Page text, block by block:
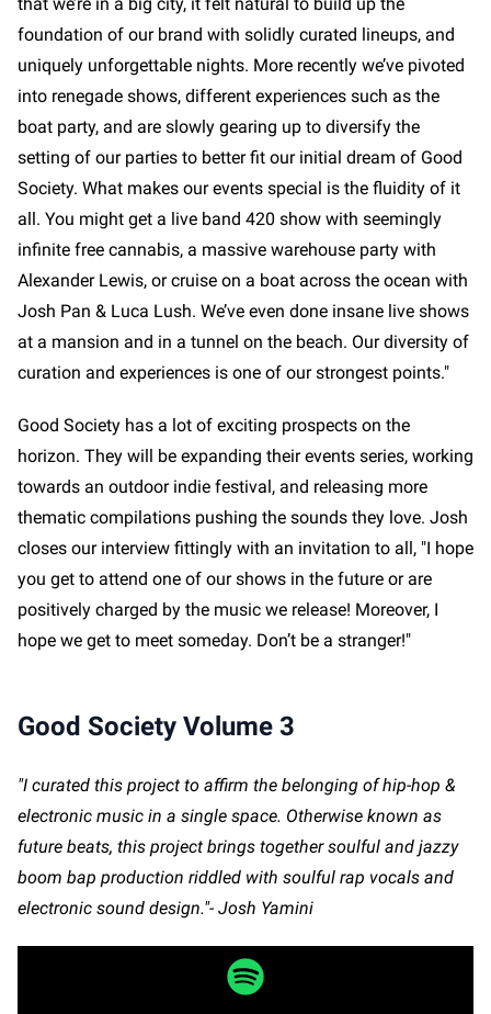
that we’re in a big city, it felt natural to build up the
foundation of our brand with solidly curated lineups, and
uniquely unforgettable nights. More recently we’ve pivoted
into renegade shows, different experiences such as the
boat party, and are slowly gearing up to diversify the
setting of our parties to better fit our initial dream of Good
Society. What makes our events special is the fluidity of it
all. You might get a live band 420 show with seemingly
infinite free cannabis, a massive warehouse party with
Alexander Lewis, or cruise on a boat across the ocean with
Josh Pan & Luca Lush. We’ve even done insane live shows
at a mansion and in a tunnel on the beach. Our diversity of
curation and experiences is one of our strongest points."
Good Society has a lot of exciting prospects on the
horizon. They will be expanding their events series, working
towards an outdoor indie festival, and releasing more
thematic compilations pushing the sounds they love. Josh
closes our interview fittingly with an invitation to all, "I hope
you get to attend one of our shows in the future or are
positively charged by the music we release! Moreover, I
hope we get to meet someday. Don’t be a stranger!"
Good Society Volume 3
"I curated this project to affirm the belonging of hip-hop &
electronic music in a single space. Otherwise known as
future beats, this project brings together soulful and jazzy
boom bap production riddled with soulful rap vocals and
electronic sound design."- Josh Yamini